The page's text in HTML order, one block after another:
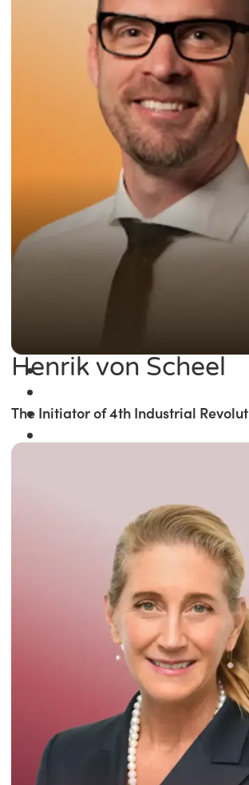
Winner of the
Times Business
Read More
Henrik von Scheel
The Initiator of 4th Industrial